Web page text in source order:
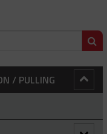
/ PULLING